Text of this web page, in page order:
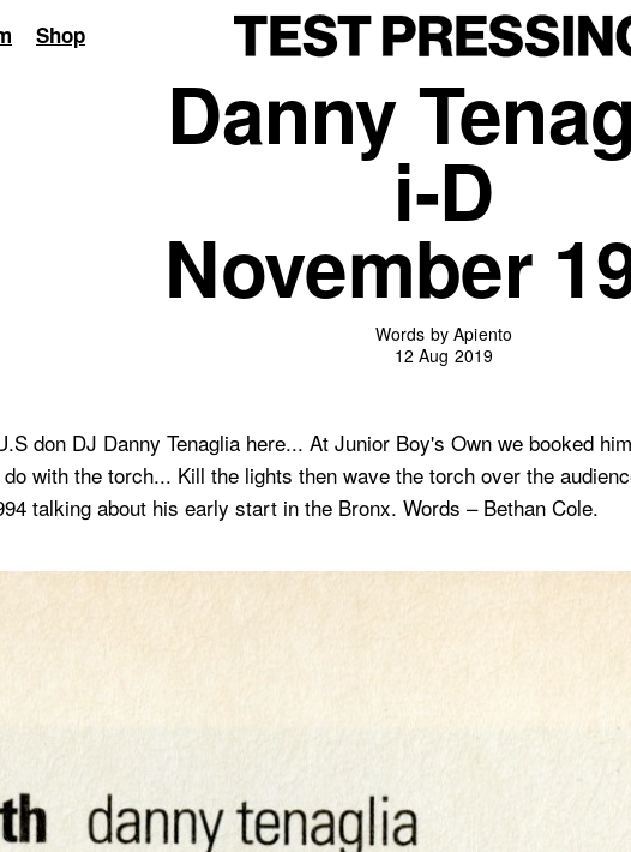
Shop
Danny
i-D
November
Words by Apiento
12 Aug 2019
don DJ Danny Tenaglia here... At Junior Boy's Own we booked
with the torch... Kill the lights then wave the torch over the
talking about his early start in the Bronx. Words – Bethan Cole.